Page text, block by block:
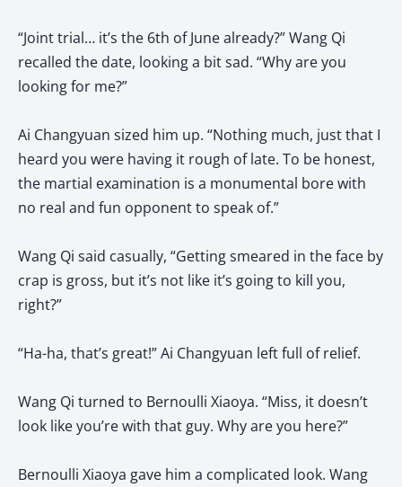
“Joint trial… it’s the 6th of June already?” Wang Qi
recalled the date, looking a bit sad. “Why are you
looking for me?”
Ai Changyuan sized him up. “Nothing much, just that I
heard you were having it rough of late. To be honest,
the martial examination is a monumental bore with
no real and fun opponent to speak of.”
Wang Qi said casually, “Getting smeared in the face by
crap is gross, but it’s not like it’s going to kill you,
right?”
“Ha-ha, that’s great!” Ai Changyuan left full of relief.
Wang Qi turned to Bernoulli Xiaoya. “Miss, it doesn’t
look like you’re with that guy. Why are you here?”
Bernoulli Xiaoya gave him a complicated look. Wang